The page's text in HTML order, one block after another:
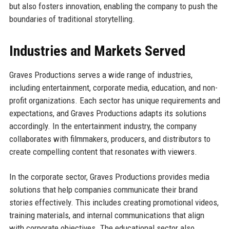
but also fosters innovation, enabling the company to push the
boundaries of traditional storytelling.
Industries and Markets Served
Graves Productions serves a wide range of industries,
including entertainment, corporate media, education, and non-
profit organizations. Each sector has unique requirements and
expectations, and Graves Productions adapts its solutions
accordingly. In the entertainment industry, the company
collaborates with filmmakers, producers, and distributors to
create compelling content that resonates with viewers.
In the corporate sector, Graves Productions provides media
solutions that help companies communicate their brand
stories effectively. This includes creating promotional videos,
training materials, and internal communications that align